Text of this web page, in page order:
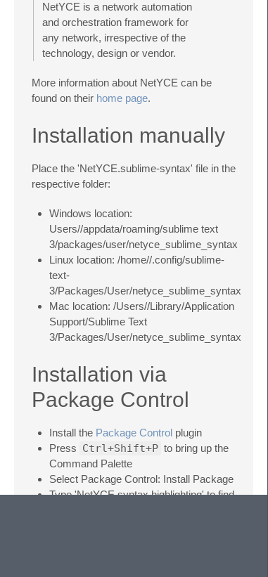
NetYCE is a network automation
and orchestration framework for
any network, irrespective of the
technology, design or vendor.
More information about NetYCE can be
found on their home page.
Installation manually
Place the 'NetYCE.sublime-syntax' file in the
respective folder:
Windows location:
Users//appdata/roaming/sublime text
3/packages/user/netyce_sublime_syntax
Linux location: /home//.config/sublime-
text-
3/Packages/User/netyce_sublime_syntax
Mac location: /Users//Library/Application
Support/Sublime Text
3/Packages/User/netyce_sublime_syntax
Installation via
Package Control
Install the Package Control plugin
Press Ctrl+Shift+P to bring up the
Command Palette
Select Package Control: Install Package
Type 'NetYCE syntax highlighting' to find